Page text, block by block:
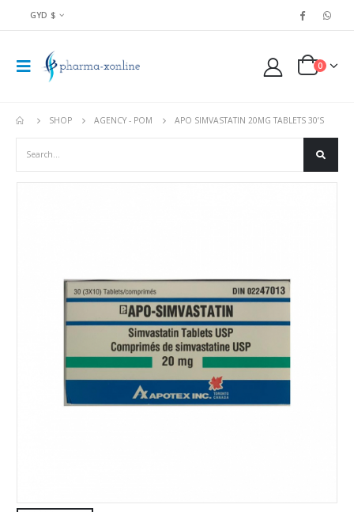
GYD $
0
SHOP AGENCY - POM APO SIMVASTATIN 20MG TABLETS 30’S